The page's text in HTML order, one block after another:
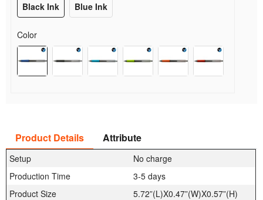
Black Ink
Blue Ink
Color
Product Details Attribute
Setup
No charge
Production Time
3-5 days
Product Size
5.72”(L)X0.47”(W)X0.57”(H)